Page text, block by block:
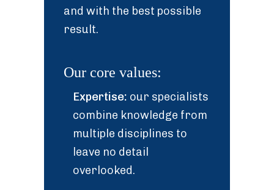
and with the best possible
result.
Our core values:
Expertise: our specialists
combine knowledge from
multiple disciplines to
leave no detail
overlooked.